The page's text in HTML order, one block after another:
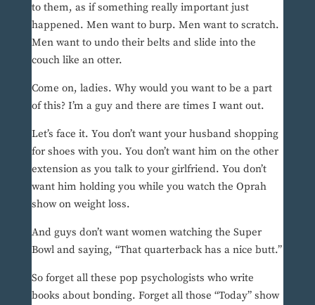
to them, as if something really important just
happened. Men want to burp. Men want to scratch.
Men want to undo their belts and slide into the
couch like an otter.
Come on, ladies. Why would you want to be a part
of this? I’m a guy and there are times I want out.
Let’s face it. You don’t want your husband shopping
for shoes with you. You don’t want him on the other
extension as you talk to your girlfriend. You don’t
want him holding you while you watch the Oprah
show on weight loss.
And guys don’t want women watching the Super
Bowl and saying, “That quarterback has a nice butt.”
So forget all these pop psychologists who write
books about bonding. Forget all those “Today” show